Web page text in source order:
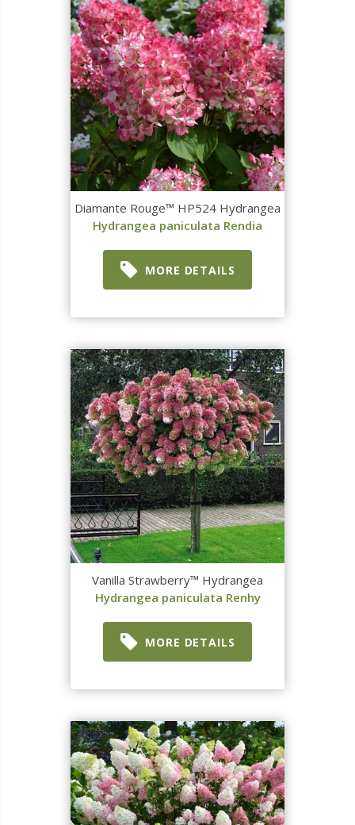
Diamante Rouge™ HP524 Hydrangea
Hydrangea paniculata Rendia
MORE DETAILS
Vanilla Strawberry™ Hydrangea
Hydrangea paniculata Renhy
MORE DETAILS